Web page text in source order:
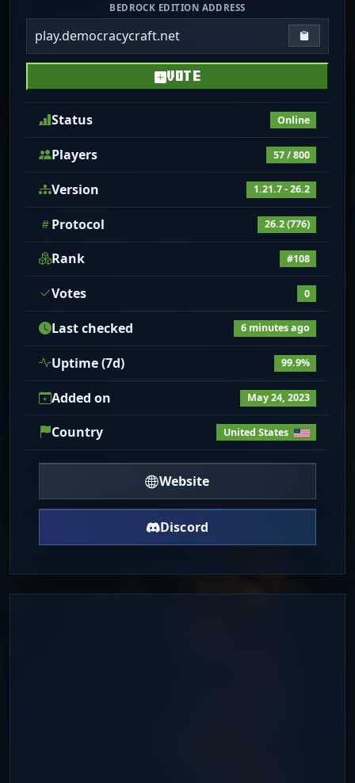
BEDROCK EDITION ADDRESS
play.democracycraft.net Copy IP
VOTE
Status Online
Players 57 / 800
Version 1.21.7 - 26.2
Protocol 26.2 (776)
Rank #108
Votes 0
Last checked 6 minutes ago
Uptime (7d) 99.9%
Added on May 24, 2023
Country United States
Website
Discord